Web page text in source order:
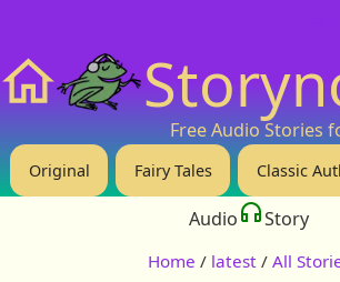
Free Audio Stories
Original Fairy Tales Classic
Audio Story
Home / latest / All